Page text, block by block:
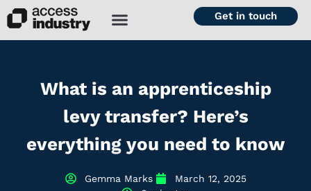
Get in touch
What is an apprenticeship
levy transfer? Here’s
everything you need to know
Gemma Marks
March 12, 2025